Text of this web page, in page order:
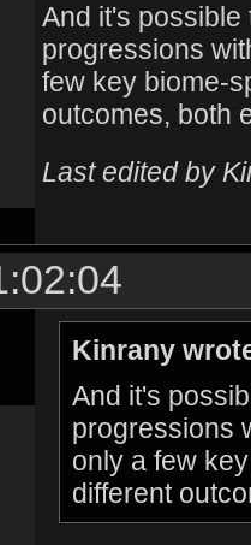
And it's possible
progressions
few key biome-
outcomes, both
Last edited by
Kinrany
And it's
progressions
only a few
different